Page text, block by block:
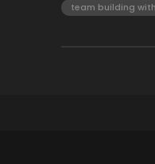
team building